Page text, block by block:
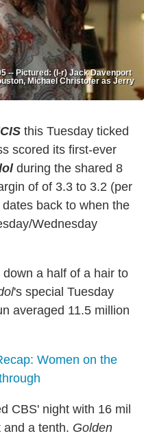
-- Pictured: (l-r) Jack Davenport
Michael Christofer as Jerry
this Tuesday ticked
scored its first-ever
during the shared 8
of of 3.3 to 3.2 (per
back to when the
Wednesday
down a half of a hair to
's special Tuesday
averaged 11.5 million
Women on the
CBS' night with 16 mil
a tenth. Golden